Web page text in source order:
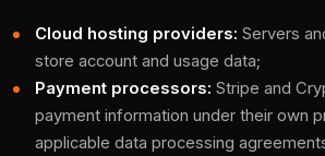
Cloud hosting providers: Servers
store account and usage data;
Payment processors: Stripe and
payment information under their own
applicable data processing